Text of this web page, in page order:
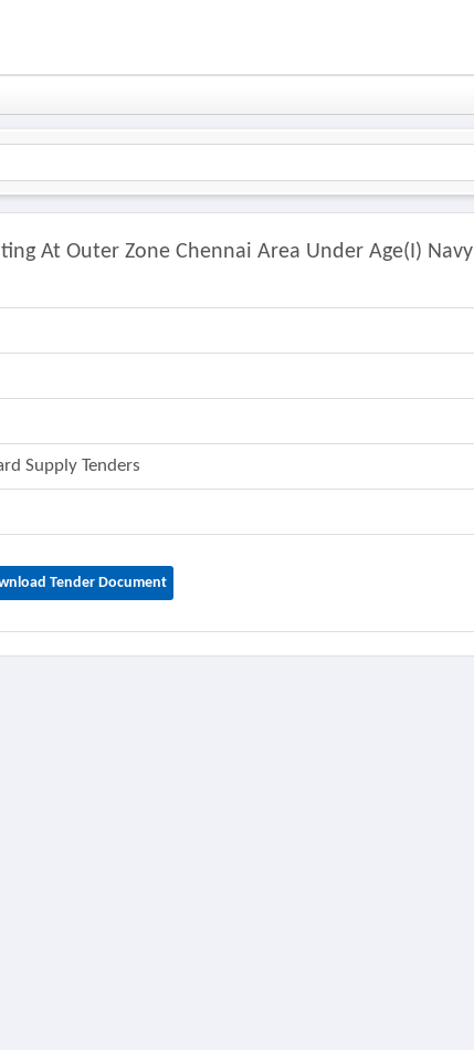
At Outer Zone Chennai Area Under Age(i) Navy
Supply Tenders
Tender Document